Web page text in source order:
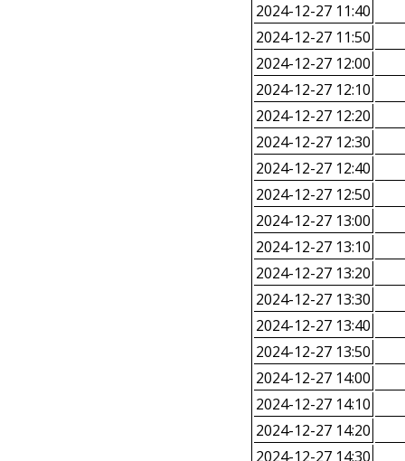
2024-12-27 11:40
2024-12-27 11:50
2024-12-27 12:00
2024-12-27 12:10
2024-12-27 12:20
2024-12-27 12:30
2024-12-27 12:40
2024-12-27 12:50
2024-12-27 13:00
2024-12-27 13:10
2024-12-27 13:20
2024-12-27 13:30
2024-12-27 13:40
2024-12-27 13:50
2024-12-27 14:00
2024-12-27 14:10
2024-12-27 14:20
2024-12-27 14:30